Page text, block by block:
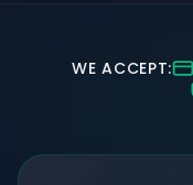
WE ACCEPT: